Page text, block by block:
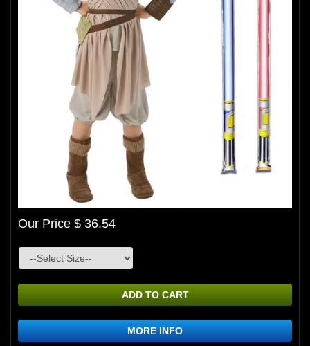
Our Price $ 36.54
ADD TO CART
MORE INFO